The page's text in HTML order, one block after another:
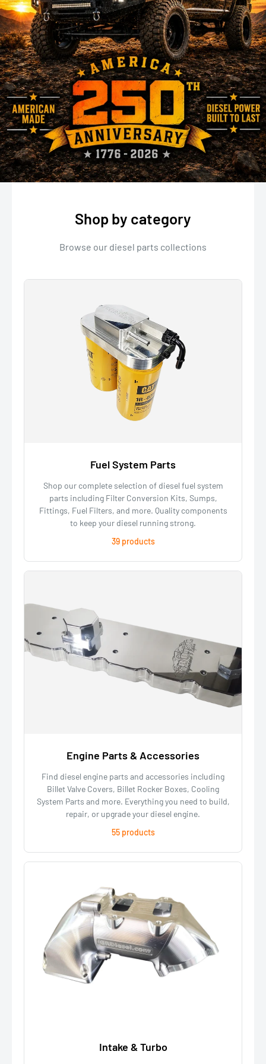
Shop by category
Browse our diesel parts collections
Fuel System Parts
Shop our complete selection of diesel fuel system
parts including Filter Conversion Kits, Sumps,
Fittings, Fuel Filters, and more. Quality components
to keep your diesel running strong.
39 products
Engine Parts & Accessories
Find diesel engine parts and accessories including
Billet Valve Covers, Billet Rocker Boxes, Cooling
System Parts and more. Everything you need to build,
repair, or upgrade your diesel engine.
55 products
Intake & Turbo